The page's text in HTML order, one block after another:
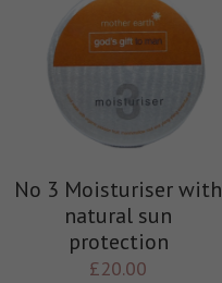
No 3 Moisturiser with
natural sun
protection
£20.00